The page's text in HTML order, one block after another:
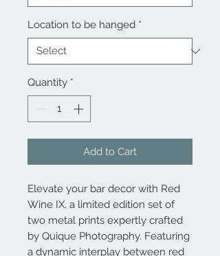
Location to be hanged *
Quantity *
Add to Cart
Elevate your bar decor with Red
Wine IX, a limited edition set of
two metal prints expertly crafted
by Quique Photography. Featuring
a dynamic interplay between red